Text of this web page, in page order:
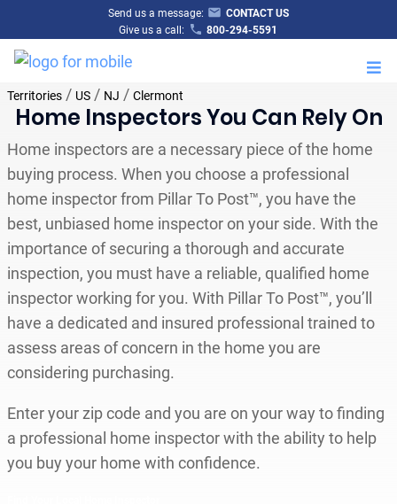
Send us a message:
CONTACT US
Give us a call:
800-294-5591
Territories/ US/ NJ / Clermont
Home Inspectors You Can Rely On
Home inspectors are a necessary piece of the home
buying process. When you choose a professional
home inspector from Pillar To Post™, you have the
best, unbiased home inspector on your side. With the
importance of securing a thorough and accurate
inspection, you must have a reliable, qualified home
inspector working for you. With Pillar To Post™, you’ll
have a dedicated and insured professional trained to
assess areas of concern in the home you are
considering purchasing.
Enter your zip code and you are on your way to finding
a professional home inspector with the ability to help
you buy your home with confidence.